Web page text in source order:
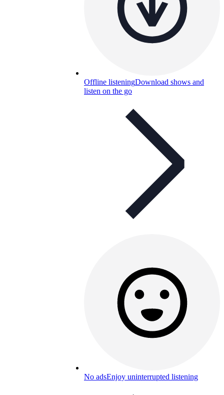
Offline listeningDownload shows and
listen on the go
No adsEnjoy uninterrupted listening